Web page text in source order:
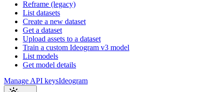
Reframe (legacy)
List datasets
Create a new dataset
Get a dataset
Upload assets to a dataset
Train a custom Ideogram v3 model
List models
Get model details
Manage API keysIdeogram